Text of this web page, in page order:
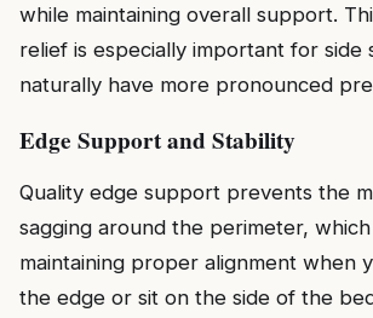
while maintaining overall support.
relief is especially important for side
naturally have more pronounced
Edge Support and Stability
Quality edge support prevents the
sagging around the perimeter,
maintaining proper alignment when
the edge or sit on the side of the